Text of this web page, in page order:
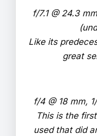
f/7.1 @ 24.3
Like its
great
f/4 @ 18 mm,
This is the
used that did